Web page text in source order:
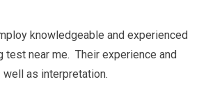
knowledgeable and experienced
near me. Their experience and
as interpretation.